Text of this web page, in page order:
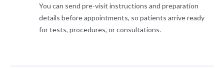
You can send pre-visit instructions and preparation
details before appointments, so patients arrive ready
for tests, procedures, or consultations.